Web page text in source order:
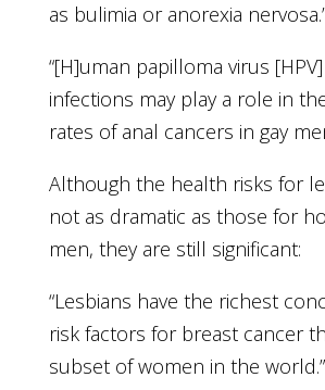
as bulimia or anorexia
“[H]uman papilloma virus [HPV]
infections may play a role in
rates of anal cancers in gay
Although the health risks for
not as dramatic as those for
men, they are still significant:
“Lesbians have the richest
risk factors for breast cancer
subset of women in the world.”